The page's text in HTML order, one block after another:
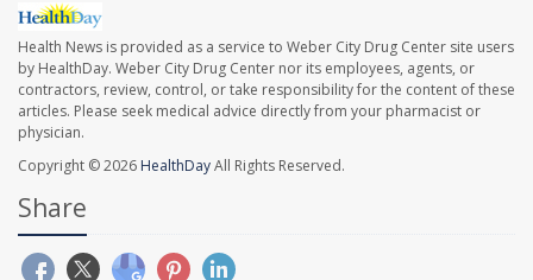
Health News is provided as a service to Weber City Drug Center site users
by HealthDay. Weber City Drug Center nor its employees, agents, or
contractors, review, control, or take responsibility for the content of these
articles. Please seek medical advice directly from your pharmacist or
physician.
Copyright © 2026 HealthDayAll Rights Reserved.
Share